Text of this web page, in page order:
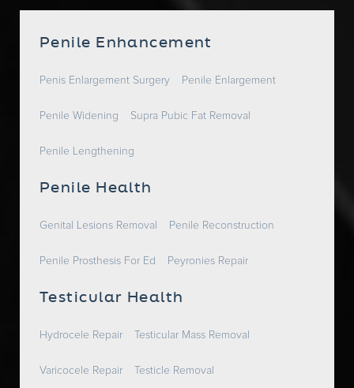
Penile Enhancement
Penis Enlargement Surgery Penile Enlargement
Penile Widening Supra Pubic Fat Removal
Penile Lengthening
Penile Health
Genital Lesions Removal Penile Reconstruction
Penile Prosthesis For Ed Peyronies Repair
Testicular Health
Hydrocele Repair Testicular Mass Removal
Varicocele Repair Testicle Removal